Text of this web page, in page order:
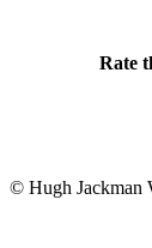
Rate
© Hugh